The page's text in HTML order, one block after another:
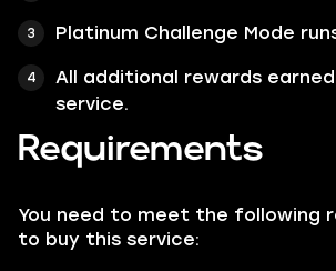
Platinum Challenge Mode
All additional rewards
service.
Requirements
You need to meet the following
to buy this service: